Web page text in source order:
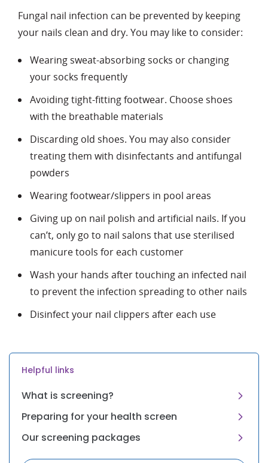
Fungal nail infection can be prevented by keeping
your nails clean and dry. You may like to consider:
Wearing sweat-absorbing socks or changing
your socks frequently
Avoiding tight-fitting footwear. Choose shoes
with the breathable materials
Discarding old shoes. You may also consider
treating them with disinfectants and antifungal
powders
Wearing footwear/slippers in pool areas
Giving up on nail polish and artificial nails. If you
can’t, only go to nail salons that use sterilised
manicure tools for each customer
Wash your hands after touching an infected nail
to prevent the infection spreading to other nails
Disinfect your nail clippers after each use
Helpful links
What is screening?
Preparing for your health screen
Our screening packages